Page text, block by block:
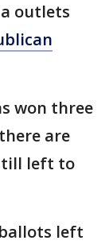
outlets
won three
are
left to
left